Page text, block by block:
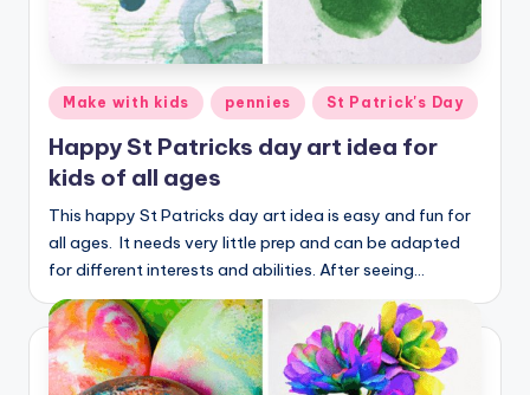
Posted
in
Make with kids pennies St Patrick's Day
Happy St Patricks day art idea for
kids of all ages
This happy St Patricks day art idea is easy and fun for
all ages. It needs very little prep and can be adapted
for different interests and abilities. After seeing…